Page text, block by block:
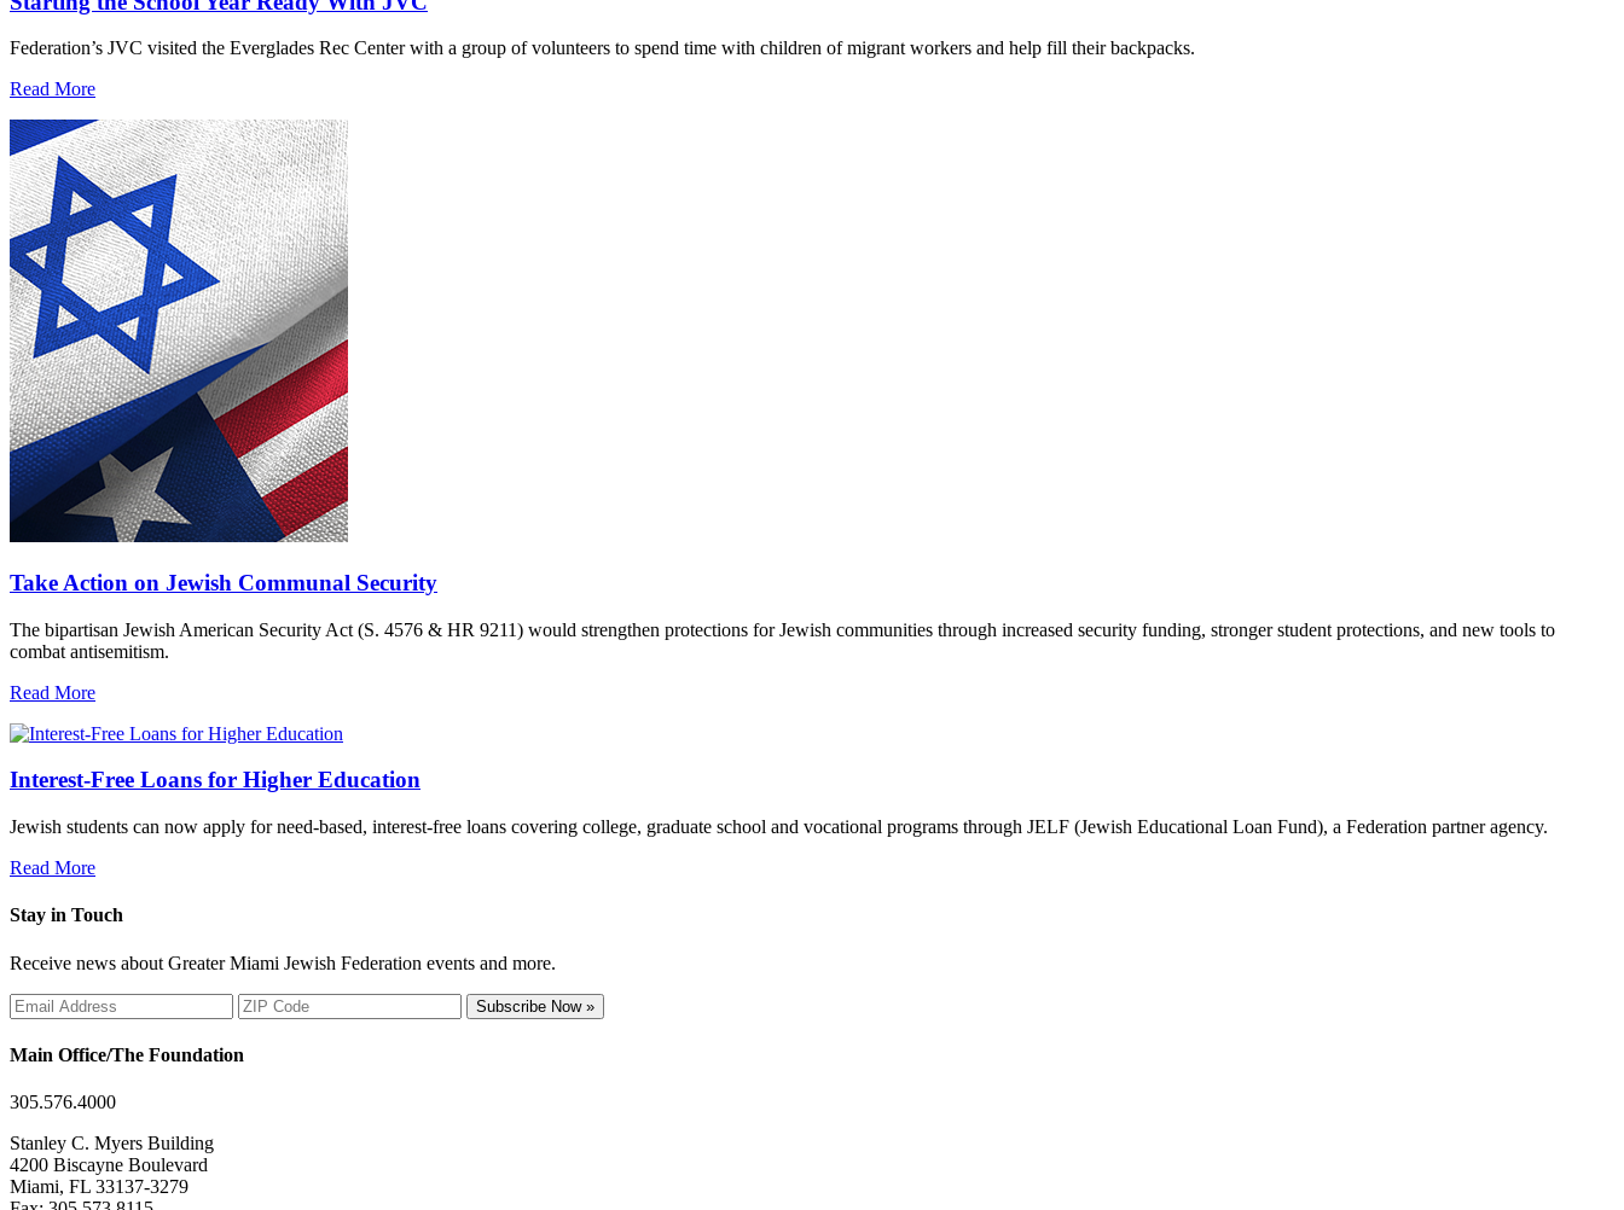
Federation’s JVC visited the Everglades Rec Center with a group of volunteers to spend time with children of migrant workers and help fill their backpacks.
Read More
Take Action on Jewish Communal Security
The bipartisan Jewish American Security Act (S. 4576 & HR 9211) would strengthen protections for Jewish communities through increased security funding, stronger student protections, and new tools to
combat antisemitism.
Read More
Interest-Free Loans for Higher Education
Jewish students can now apply for need-based, interest-free loans covering college, graduate school and vocational programs through JELF (Jewish Educational Loan Fund), a Federation partner agency.
Read More
Stay in Touch
Receive news about Greater Miami Jewish Federation events and more.
Subscribe Now »
Main Office/The Foundation
305.576.4000
Stanley C. Myers Building
4200 Biscayne Boulevard
Miami, FL 33137-3279